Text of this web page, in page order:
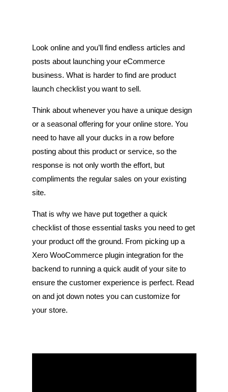
Look online and you’ll find endless articles and
posts about launching your eCommerce
business. What is harder to find are product
launch checklist you want to sell.
Think about whenever you have a unique design
or a seasonal offering for your online store. You
need to have all your ducks in a row before
posting about this product or service, so the
response is not only worth the effort, but
compliments the regular sales on your existing
site.
That is why we have put together a quick
checklist of those essential tasks you need to get
your product off the ground. From picking up a
Xero WooCommerce plugin integration for the
backend to running a quick audit of your site to
ensure the customer experience is perfect. Read
on and jot down notes you can customize for
your store.